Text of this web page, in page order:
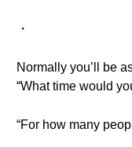
・
Normally you’ll be
“What time would
“For how many